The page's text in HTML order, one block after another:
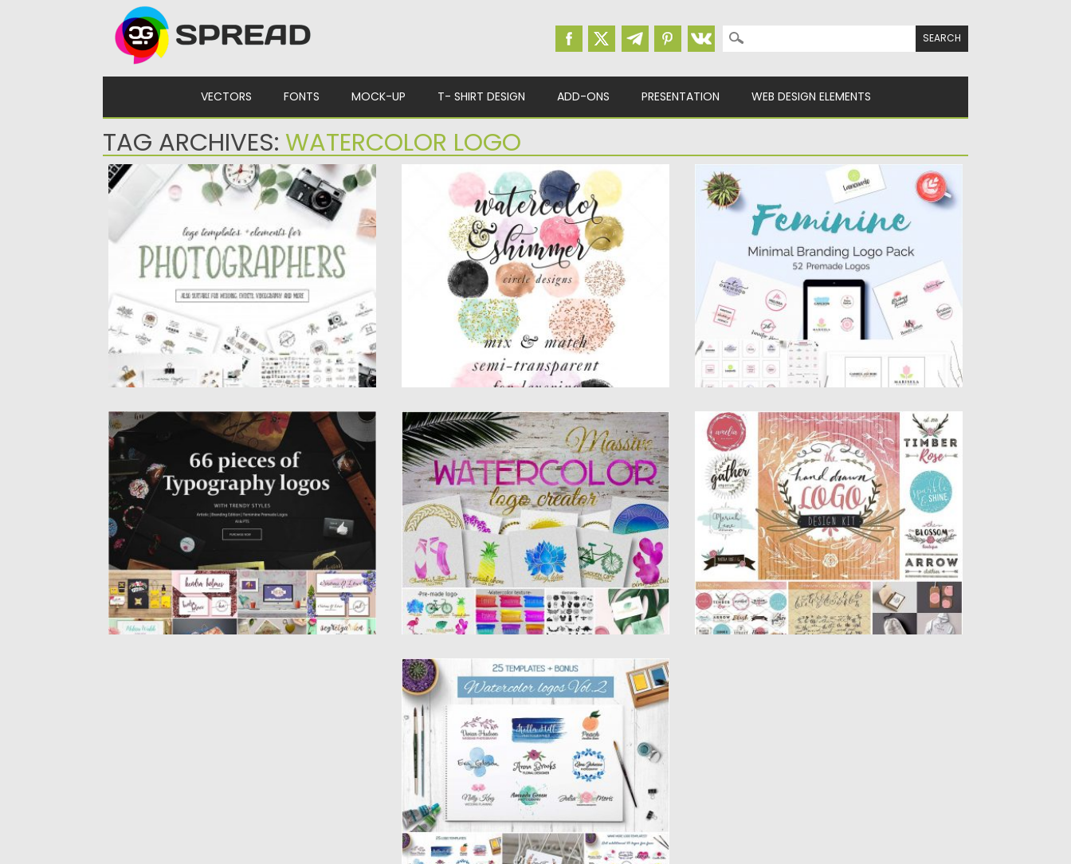
Search for:
VECTORS FONTS MOCK-UP T- SHIRT DESIGN ADD-ONS PRESENTATION WEB DESIGN ELEMENTS
TAG ARCHIVES:WATERCOLOR LOGO
PHOTOGRAPHY LOGO PACK
This logo pack is perfect for photographers,
videographers, content creators, wedding...
Posted on16.03.2020 bySpread
30.03.2024
WATERCOLOR ROSE GOLD FOIL CIRCLES
A lovely set of Watercolor circle brush
strokes in a variety...
Posted on09.09.2019 bySpread
Updated on09.09.2019
FEMININE MINIMAL BRANDING LOGO
PACK
Introducing the Feminine Minimal Branding
Logo Pack to different types of...
Posted on 27.11.2017
Spread
Updated on
27.11.2017
MA CHERIE PREMADE LOGO PACK
Set of 22 premade logo packs, over 60
creative pieces of...
Posted on bySpread
Updated on
18.07.2021
MASSIVE WATERCOLOR LOGO CREATOR
Set of 120 circle elements, 74 elements, 22
font combo, 24...
Posted on23.03.2017 bySpread
Updated on
27.10.2017
HAND DRAWN LOGO DESIGNER KIT
Set of 200+ hand drawn wreaths, circles,
swashes, banners, badges, leaves,...
Posted on22.01.2017 bySpread
Updated on22.01.2017
WATERCOLOR LOGO TEMPLATE SET
Set of 25 watercolor logo templates and 24
fonts for your...
Posted on 26.07.2016 bySpread
Updated on
17.11.2016